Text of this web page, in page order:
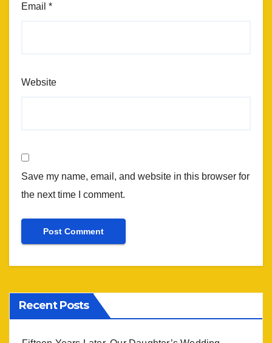
Email *
Website
Save my name, email, and website in this browser for
the next time I comment.
Recent Posts